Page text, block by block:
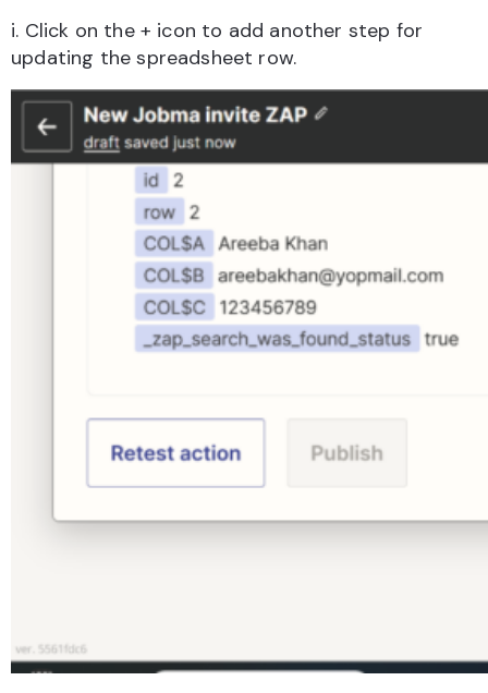
i. Click on the + icon to add another step for
updating the spreadsheet row.